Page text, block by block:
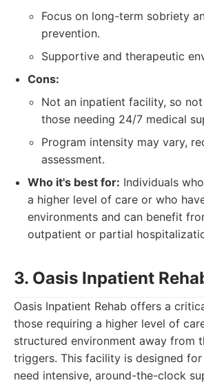
Focus on long-term sobriety
prevention.
Supportive and therapeutic
Cons:
Not an inpatient facility, so
those needing 24/7 medical
Program intensity may vary,
assessment.
Who it's best for: Individuals
a higher level of care or who
environments and can benefit
outpatient or partial
3. Oasis Inpatient
Oasis Inpatient Rehab offers a
those requiring a higher level of
structured environment away from
triggers. This facility is designed
need intensive, around-the-clock